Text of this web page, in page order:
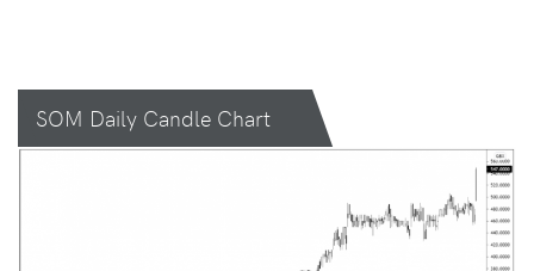
SOM Daily Candle Chart